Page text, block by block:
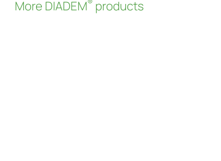
More DIADEM products